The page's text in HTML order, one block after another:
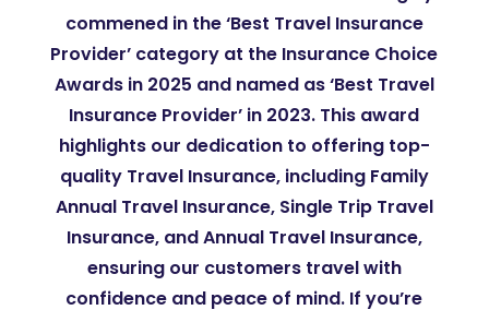
commened in the ‘Best Travel Insurance
Provider’ category at the Insurance Choice
Awards in 2025 and named as ‘Best Travel
Insurance Provider’ in 2023. This award
highlights our dedication to offering top-
quality Travel Insurance, including Family
Annual Travel Insurance, Single Trip Travel
Insurance, and Annual Travel Insurance,
ensuring our customers travel with
confidence and peace of mind. If you’re